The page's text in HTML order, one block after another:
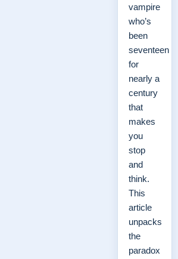
vampire
who’s
been
seventeen
for
nearly a
century
that
makes
you
stop
and
think.
This
article
unpacks
the
paradox